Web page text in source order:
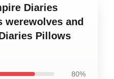
Diaries
werewolves and
Pillows
80%